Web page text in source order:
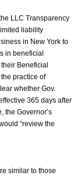
LLC Transparency
liability
in New York to
in beneficial
Beneficial
practice of
whether Gov.
365 days after
the Governor’s
“review the
similar to those